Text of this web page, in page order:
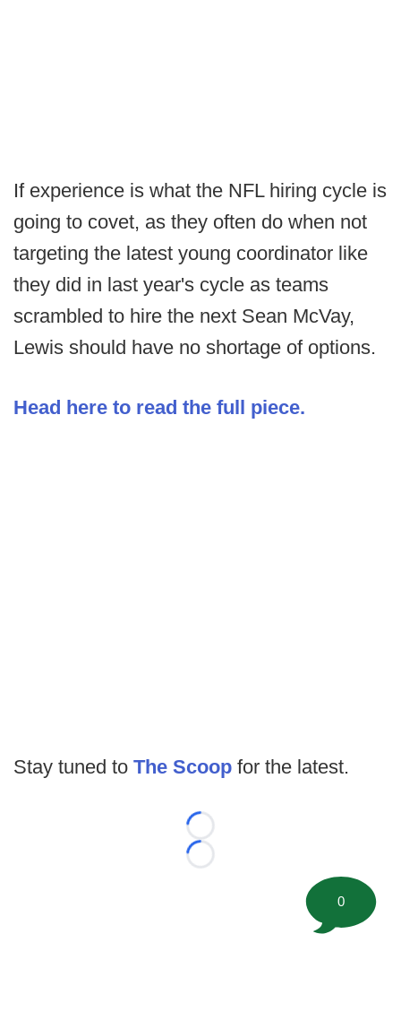
If experience is what the NFL hiring cycle is
going to covet, as they often do when not
targeting the latest young coordinator like
they did in last year's cycle as teams
scrambled to hire the next Sean McVay,
Lewis should have no shortage of options.
Head here to read the full piece.
Stay tuned to The Scoop for the latest.
Loading...
Loading...
0